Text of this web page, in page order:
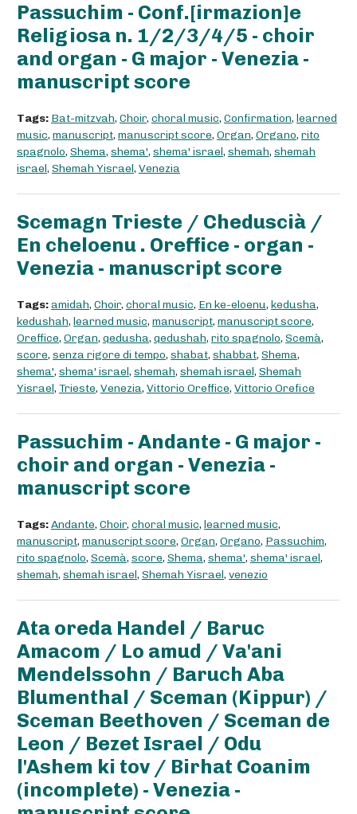
Passuchim - Conf.[irmazion]e
Religiosa n. 1/2/3/4/5 - choir
and organ - G major - Venezia -
manuscript score
Tags: Bat-mitzvah, Choir, choral music, Confirmation, learned
music, manuscript, manuscript score, Organ, Organo, rito
spagnolo, Shema, shema', shema' israel, shemah, shemah
israel, Shemah Yisrael, Venezia
Scemagn Trieste / Cheduscià /
En cheloenu . Oreffice - organ -
Venezia - manuscript score
Tags:amidah, Choir, choral music, En ke-eloenu, kedusha,
kedushah, learned music, manuscript, manuscript score,
Oreffice, Organ, qedusha, qedushah, rito spagnolo, Scemà,
score, senza rigore di tempo, shabat, shabbat, Shema,
shema', shema' israel, shemah, shemah israel, Shemah
Yisrael, Trieste, Venezia, Vittorio Oreffice, Vittorio Orefice
Passuchim - Andante - G major -
choir and organ - Venezia -
manuscript score
Tags:Andante, Choir, choral music, learned music,
manuscript, manuscript score, Organ, Organo, Passuchim,
rito spagnolo, Scemà, score, Shema, shema', shema' israel,
shemah, shemah israel, Shemah Yisrael, venezio
Ata oreda Handel / Baruc
Amacom / Lo amud / Va'ani
Mendelssohn / Baruch Aba
Blumenthal / Sceman (Kippur) /
Sceman Beethoven / Sceman de
Leon / Bezet Israel / Odu
l'Ashem ki tov / Birhat Coanim
(incomplete) - Venezia -